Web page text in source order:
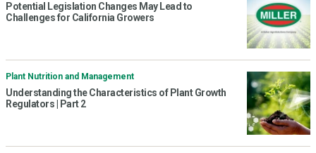
Potential Legislation Changes May Lead to
Challenges for California Growers
Plant Nutrition and Management
Understanding the Characteristics of Plant Growth
Regulators | Part 2